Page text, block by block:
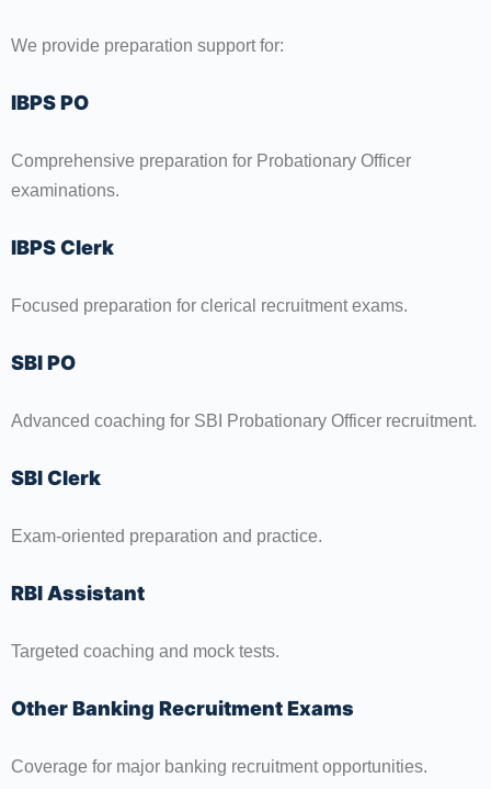
We provide preparation support for:
IBPS PO
Comprehensive preparation for Probationary Officer
examinations.
IBPS Clerk
Focused preparation for clerical recruitment exams.
SBI PO
Advanced coaching for SBI Probationary Officer recruitment.
SBI Clerk
Exam-oriented preparation and practice.
RBI Assistant
Targeted coaching and mock tests.
Other Banking Recruitment Exams
Coverage for major banking recruitment opportunities.